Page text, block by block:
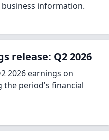
information.
release: Q2 2026
2026 earnings on
the period's financial